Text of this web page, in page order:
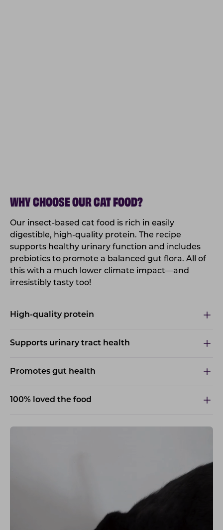
WHY CHOOSE OUR CAT FOOD?
Our insect-based cat food is rich in easily
digestible, high-quality protein. The recipe
supports healthy urinary function and includes
prebiotics to promote a balanced gut flora. All of
this with a much lower climate impact—and
irresistibly tasty too!
High-quality protein
Supports urinary tract health
Promotes gut health
100% loved the food